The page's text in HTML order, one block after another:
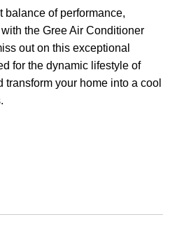
balance of performance,
the Gree Air Conditioner
out on this exceptional
for the dynamic lifestyle of
transform your home into a cool